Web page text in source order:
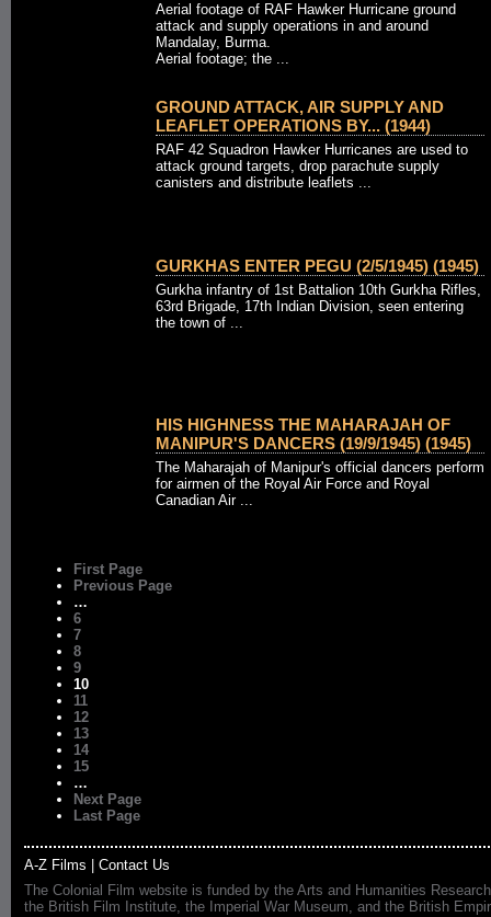
Aerial footage of RAF Hawker Hurricane ground
attack and supply operations in and around
Mandalay, Burma.
Aerial footage; the ...
GROUND ATTACK, AIR SUPPLY AND
LEAFLET OPERATIONS BY... (1944)
RAF 42 Squadron Hawker Hurricanes are used to
attack ground targets, drop parachute supply
canisters and distribute leaflets ...
GURKHAS ENTER PEGU (2/5/1945) (1945)
Gurkha infantry of 1st Battalion 10th Gurkha Rifles,
63rd Brigade, 17th Indian Division, seen entering
the town of ...
HIS HIGHNESS THE MAHARAJAH OF
MANIPUR'S DANCERS (19/9/1945) (1945)
The Maharajah of Manipur's official dancers perform
for airmen of the Royal Air Force and Royal
Canadian Air ...
First Page
Previous Page
…
6
7
8
9
10
11
12
13
14
15
…
Next Page
Last Page
A-Z Films
Contact Us
The Colonial Film website is funded by the Arts and Humanities
the British Film Institute, the Imperial War Museum, and the British